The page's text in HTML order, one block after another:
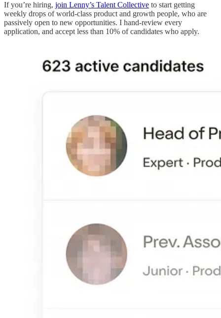
If you’re hiring, join Lenny’s Talent Collective to start getting
weekly drops of world-class product and growth people, who are
passively open to new opportunities. I hand-review every
application, and accept less than 10% of candidates who apply.